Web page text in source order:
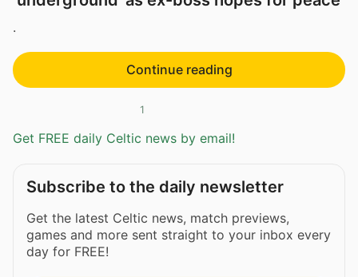
.
Continue reading
1
Get FREE daily Celtic news by email!
Subscribe to the daily newsletter
Get the latest Celtic news, match previews,
games and more sent straight to your inbox every
day for FREE!